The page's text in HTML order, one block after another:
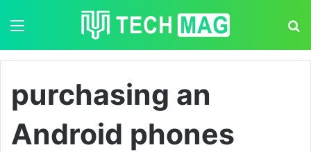
purchasing an
Android phones